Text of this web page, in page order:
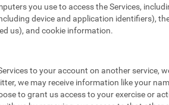
you use to access the Services,
device and application identifiers),
us), and cookie information.
to your account on another service,
we may receive information like your
to grant us access to your exercise or